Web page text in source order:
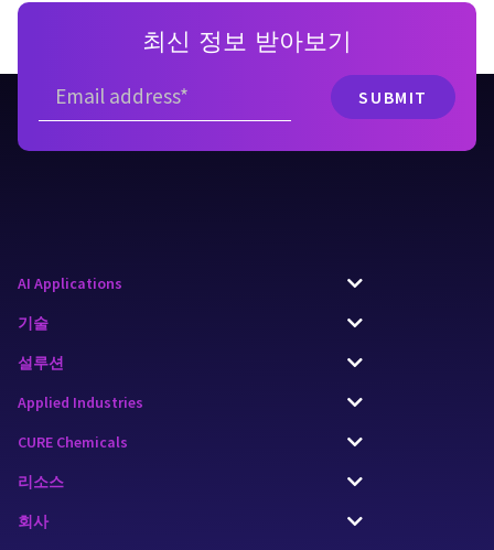
최신 정보 받아보기
AI Applications
기술
설루션
Applied Industries
CURE Chemicals
리소스
회사